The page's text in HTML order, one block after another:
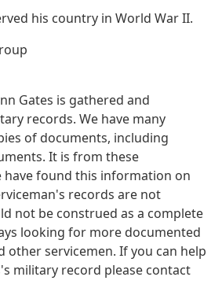
his country in World War II.
Gates is gathered and
records. We have many
of documents, including
It is from these
have found this information on
records are not
not be construed as a complete
looking for more documented
other servicemen. If you can help
military record please contact